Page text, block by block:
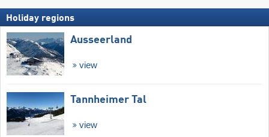
Holiday regions
Ausseerland
view
Tannheimer Tal
view